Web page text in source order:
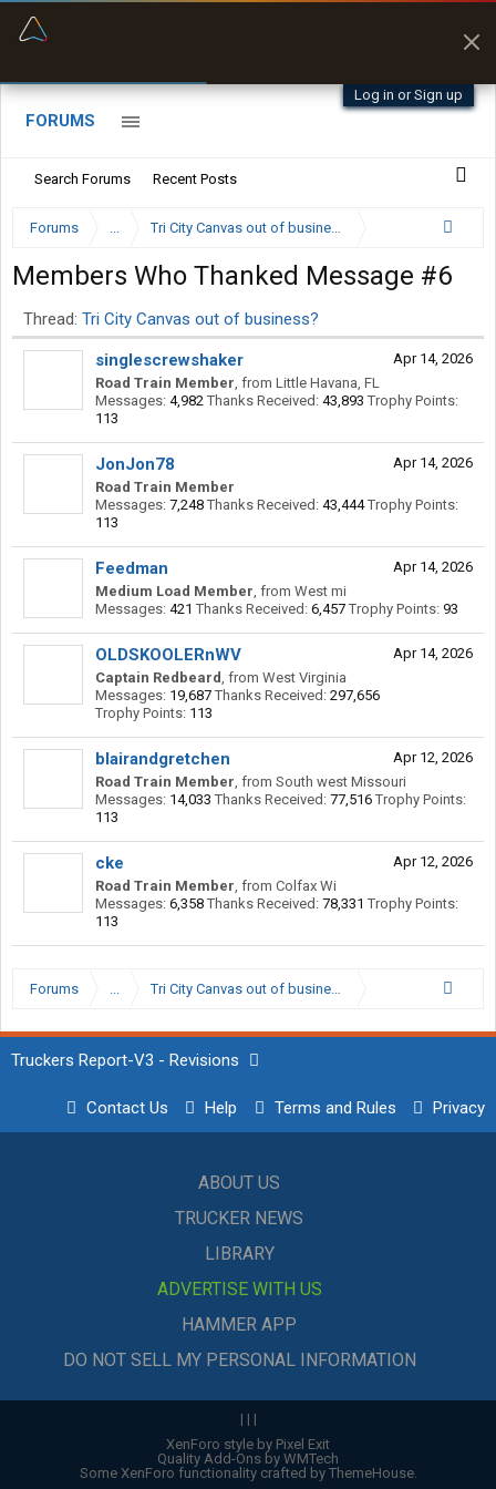
Log in or Sign up
FORUMS
Search Forums Recent Posts
Forums ... Tri City Canvas out of business?
Members Who Thanked Message #6
Thread: Tri City Canvas out of business?
Apr 14, 2026
singlescrewshaker
Road Train Member, from Little Havana, FL
Messages: 4,982 Thanks Received: 43,893 Trophy Points:
113
Apr 14, 2026
JonJon78
Road Train Member
Messages: 7,248 Thanks Received: 43,444 Trophy Points:
113
Apr 14, 2026
Feedman
Medium Load Member, from West mi
Messages: 421 Thanks Received: 6,457 Trophy Points: 93
Apr 14, 2026
OLDSKOOLERnWV
Captain Redbeard, from West Virginia
Messages: 19,687 Thanks Received: 297,656
Trophy Points: 113
Apr 12, 2026
blairandgretchen
Road Train Member, from South west Missouri
Messages: 14,033 Thanks Received: 77,516 Trophy Points:
113
Apr 12, 2026
cke
Road Train Member, from Colfax Wi
Messages: 6,358 Thanks Received: 78,331 Trophy Points:
113
Forums ... Tri City Canvas out of business?
Truckers Report-V3 - Revisions
Contact Us Help Terms and Rules Privacy
ABOUT US
TRUCKER NEWS
LIBRARY
ADVERTISE WITH US
HAMMER APP
DO NOT SELL MY PERSONAL INFORMATION
| | |
XenForo style by Pixel Exit
Quality Add-Ons by WMTech
Some XenForo functionality crafted by ThemeHouse.